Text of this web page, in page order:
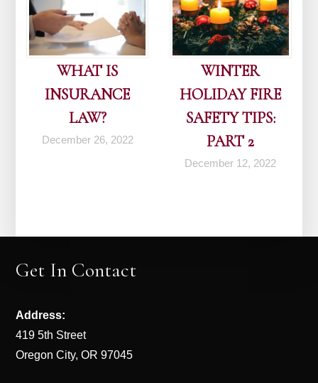
WHAT IS
INSURANCE
LAW?
December 26, 2022
WINTER
HOLIDAY FIRE
SAFETY TIPS:
PART 2
December 12, 2022
Get In Contact
Address:
419 5th Street
Oregon City, OR 97045